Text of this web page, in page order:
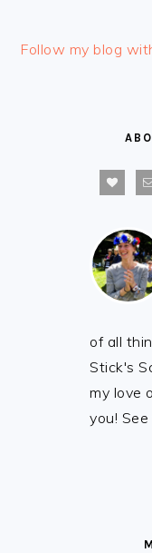
Follow my blog
of all
Stick's
my love
you!